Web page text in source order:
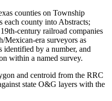
counties on Township
county into Abstracts;
century railroad companies
era surveyors as
identified by a number, and
within a named survey.
and centroid from the RRC
state O&G layers with the